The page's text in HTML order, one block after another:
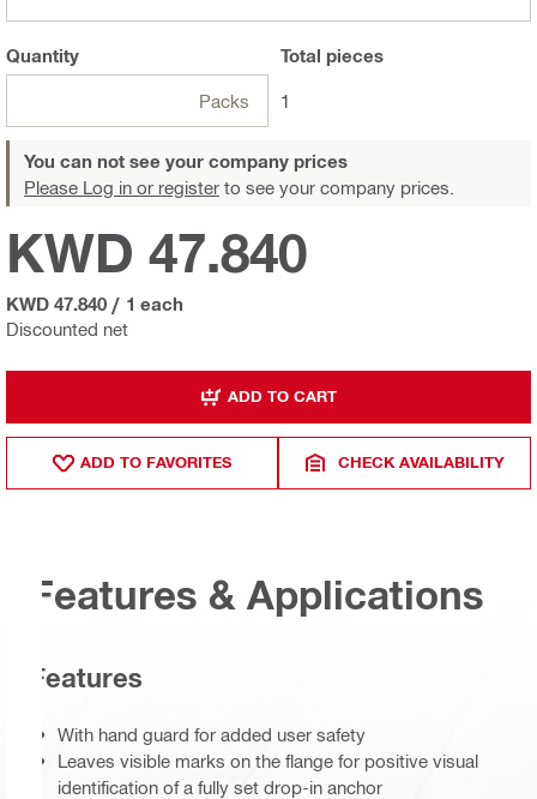
Quantity
Packs
Total pieces
1
You can not see your company prices
Please Log in or register to see your company prices.
Discounted net
KWD 47.840
KWD 47.840 / 1 each
ADD TO CART
ADD TO FAVORITES CHECK AVAILABILITY
Features & Applications
Features
With hand guard for added user safety
Leaves visible marks on the flange for positive visual
identification of a fully set drop-in anchor